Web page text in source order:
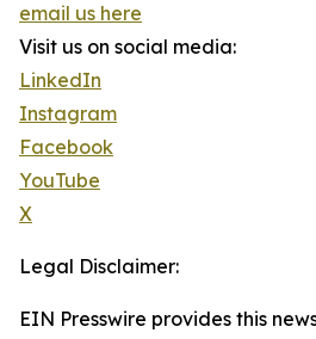
email us here
Visit us on social media:
LinkedIn
Instagram
Facebook
YouTube
X
Legal Disclaimer:
EIN Presswire provides this